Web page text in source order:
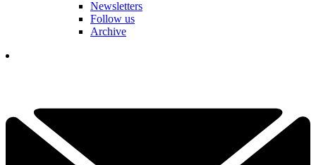
Newsletters
Follow us
Archive